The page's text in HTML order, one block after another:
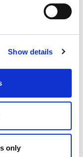
Show details
only
A notes
S.p.A., and is
S.p.A. The